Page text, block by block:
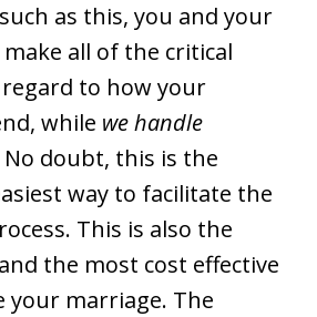
as this, you and your
all of the critical
to how your
while we handle
No doubt, this is the
way to facilitate the
This is also the
the most cost effective
your marriage. The